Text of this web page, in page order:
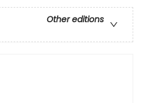
Other editions